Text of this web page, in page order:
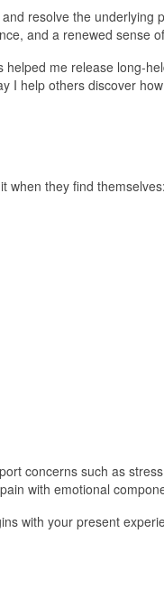
resolve the underlying
and a renewed sense
me release long-
I help others discover
when they find themselves:
concerns such as
with emotional
with your present